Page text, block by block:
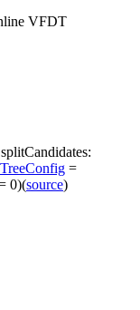
VFDT
splitCandidates:
=
0)(source)